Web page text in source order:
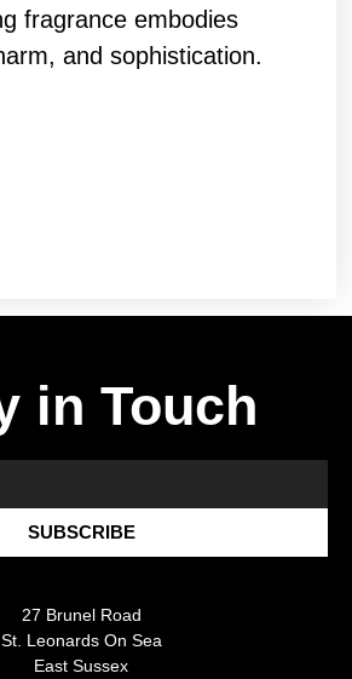
fragrance embodies
and sophistication.
in Touch
SUBSCRIBE
27 Brunel Road
St. Leonards On Sea
East Sussex